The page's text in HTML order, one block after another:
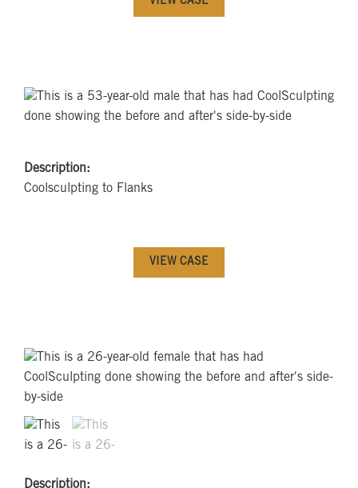
Description:
Coolsculpting to Flanks
VIEW CASE
Description: